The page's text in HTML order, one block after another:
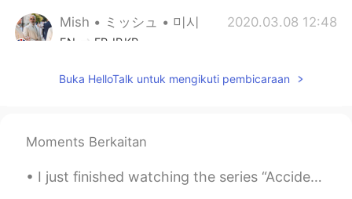
Mish • ミッシュ • 미시 2020.03.08 12:48
EN FR JPKR
an Alice in Wonderland theme. The colour
Mish • ミッシュ • 미시
EN FR JP
Buka HelloTalk untuk mengikuti pembicaraan
Moments Berkaitan
I just finished watching the series “Accidentally in Love” (惹上冷殿下). I really enjoyed it and plan ...